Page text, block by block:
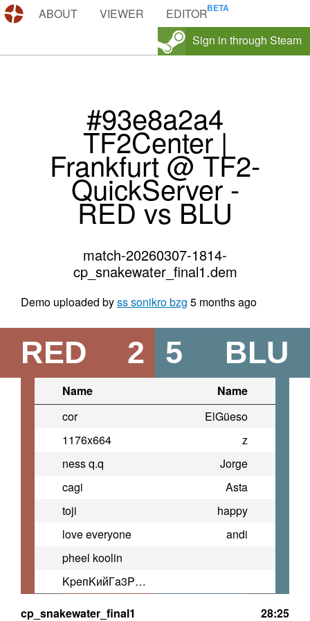
DEMOS.TF
ABOUT VIEWER
EDITOR
Sign in through Steam
#93e8a2a4
TF2Center |
Frankfurt @ TF2-
QuickServer -
RED vs BLU
match-20260307-1814-
cp_snakewater_final1.dem
Demo uploaded byss sonikro bzg 5 months ago
RED 2 BLU
5
Name
Name
cor
ElGüeso
1176x664
z
ness q.q
Jorge
cagi
Asta
toji
happy
love everyone
andi
pheel koolin
KpeпKийГa3PeaльHoЖocKuй
cp_snakewater_final1
28:25